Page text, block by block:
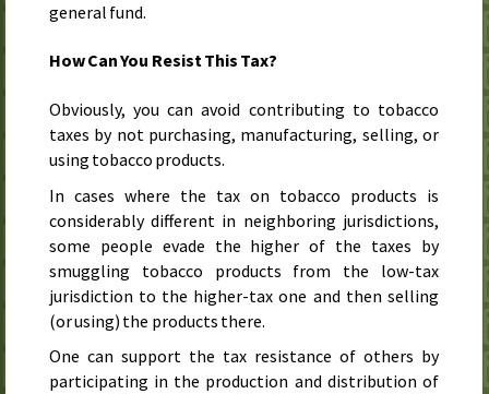
general fund.
How Can You Resist This Tax?
Obviously, you can avoid contributing to tobacco
taxes by not purchasing, manufacturing, selling, or
using tobacco products.
In cases where the tax on tobacco products is
considerably different in neighboring jurisdictions,
some people evade the higher of the taxes by
smuggling tobacco products from the low-tax
jurisdiction to the higher-tax one and then selling
(or using) the products there.
One can support the tax resistance of others by
participating in the production and distribution of